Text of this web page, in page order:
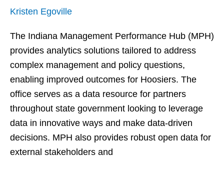
Kristen Egoville
The Indiana Management Performance Hub (MPH)
provides analytics solutions tailored to address
complex management and policy questions,
enabling improved outcomes for Hoosiers. The
office serves as a data resource for partners
throughout state government looking to leverage
data in innovative ways and make data-driven
decisions. MPH also provides robust open data for
external stakeholders and